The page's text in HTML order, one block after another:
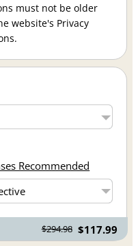
must not be older
website's Privacy
Recommended
$294.98 $117.99